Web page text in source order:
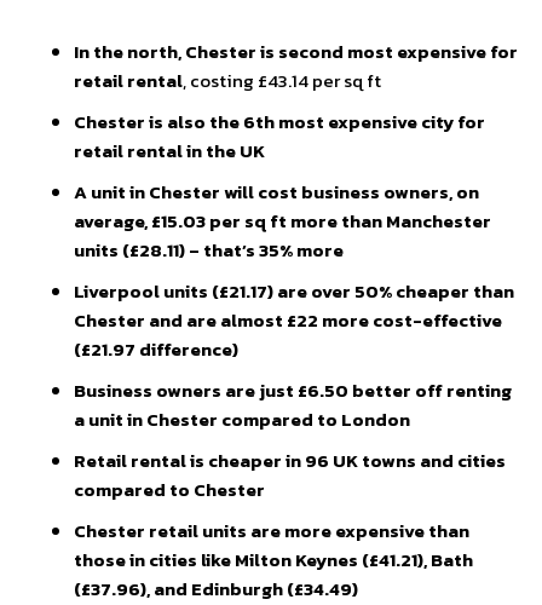
In the north, Chester is second most expensive for
retail rental, costing £43.14 per sq ft
Chester is also the 6th most expensive city for
retail rental in the UK
A unit in Chester will cost business owners, on
average, £15.03 per sq ft more than Manchester
units (£28.11) – that’s 35% more
Liverpool units (£21.17) are over 50% cheaper than
Chester and are almost £22 more cost-effective
(£21.97 difference)
Business owners are just £6.50 better off renting
a unit in Chester compared to London
Retail rental is cheaper in 96 UK towns and cities
compared to Chester
Chester retail units are more expensive than
those in cities like Milton Keynes (£41.21), Bath
(£37.96), and Edinburgh (£34.49)